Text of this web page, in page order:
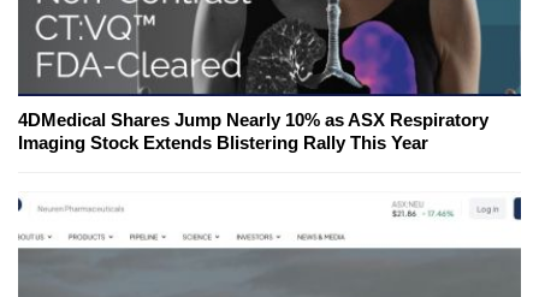
4DMedical Shares Jump Nearly 10% as ASX Respiratory
Imaging Stock Extends Blistering Rally This Year